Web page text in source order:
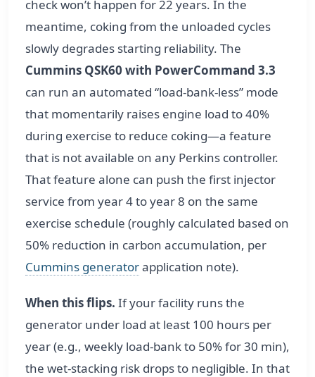
check won’t happen for 22 years. In the
meantime, coking from the unloaded cycles
slowly degrades starting reliability. The
Cummins QSK60 with PowerCommand 3.3
can run an automated “load-bank-less” mode
that momentarily raises engine load to 40%
during exercise to reduce coking—a feature
that is not available on any Perkins controller.
That feature alone can push the first injector
service from year 4 to year 8 on the same
exercise schedule (roughly calculated based on
50% reduction in carbon accumulation, per
Cummins generatorapplication note).
When this flips. If your facility runs the
generator under load at least 100 hours per
year (e.g., weekly load-bank to 50% for 30 min),
the wet-stacking risk drops to negligible. In that